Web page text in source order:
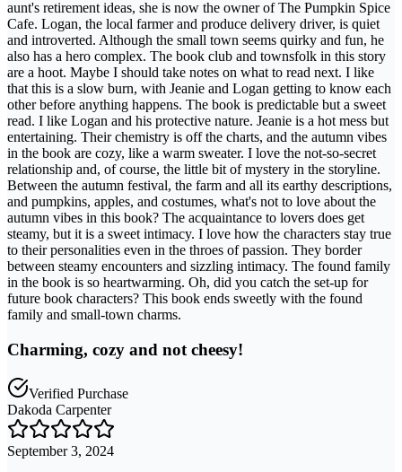
aunt's retirement ideas, she is now the owner of The Pumpkin Spice
Cafe. Logan, the local farmer and produce delivery driver, is quiet
and introverted. Although the small town seems quirky and fun, he
also has a hero complex. The book club and townsfolk in this story
are a hoot. Maybe I should take notes on what to read next. I like
that this is a slow burn, with Jeanie and Logan getting to know each
other before anything happens. The book is predictable but a sweet
read. I like Logan and his protective nature. Jeanie is a hot mess but
entertaining. Their chemistry is off the charts, and the autumn vibes
in the book are cozy, like a warm sweater. I love the not-so-secret
relationship and, of course, the little bit of mystery in the storyline.
Between the autumn festival, the farm and all its earthy descriptions,
and pumpkins, apples, and costumes, what's not to love about the
autumn vibes in this book? The acquaintance to lovers does get
steamy, but it is a sweet intimacy. I love how the characters stay true
to their personalities even in the throes of passion. They border
between steamy encounters and sizzling intimacy. The found family
in the book is so heartwarming. Oh, did you catch the set-up for
future book characters? This book ends sweetly with the found
family and small-town charms.
Charming, cozy and not cheesy!
Verified Purchase
Dakoda Carpenter
September 3, 2024